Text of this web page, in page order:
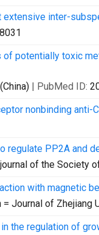
extensive inter-
of potentially toxic
| PubMed ID:
nonbinding
regulate PP2A and
of the Society
with magnetic
= Journal of
the regulation of